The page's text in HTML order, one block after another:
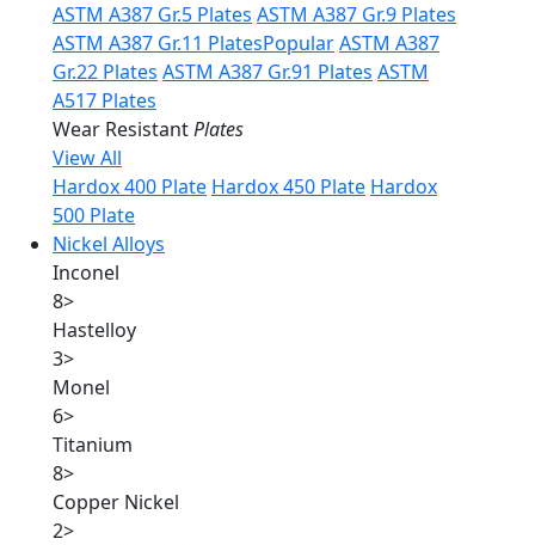
ASTM A387 Gr.5 Plates ASTM A387 Gr.9 Plates
ASTM A387 Gr.11 PlatesPopularASTM A387
Gr.22 Plates ASTM A387 Gr.91 Plates ASTM
A517 Plates
Wear ResistantPlates
View All
Hardox 400 Plate Hardox 450 Plate Hardox
500 Plate
Nickel Alloys
Inconel
8>
Hastelloy
3>
Monel
6>
Titanium
8>
Copper Nickel
2>